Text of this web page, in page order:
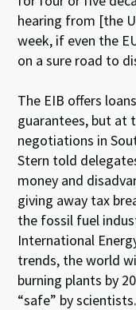
hearing from [the
week, if even the
on a sure road to
The EIB offers
guarantees, but at
negotiations in
Stern told
money and
giving away tax
the fossil fuel
International
trends, the world
burning plants by
“safe” by scientists.